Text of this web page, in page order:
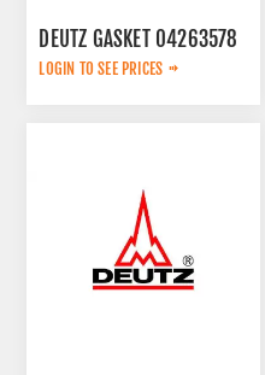
DEUTZ GASKET 04263578
LOGIN TO SEE PRICES